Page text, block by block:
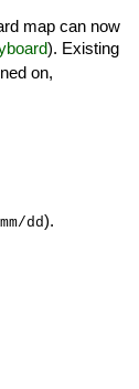
map can now
). Existing
on,
dd).